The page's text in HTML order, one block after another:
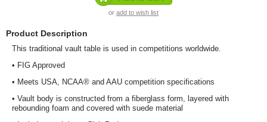
or add to wish list
Product Description
This traditional vault table is used in competitions worldwide.
• FIG Approved
• Meets USA, NCAA® and AAU competition specifications
• Vault body is constructed from a fiberglass form, layered with
rebounding foam and covered with suede material